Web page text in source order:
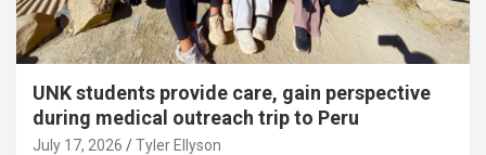
UNK students provide care, gain perspective
during medical outreach trip to Peru
July 17, 2026 Tyler Ellyson